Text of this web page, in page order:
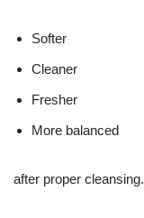
Softer
Cleaner
Fresher
More balanced
after proper cleansing.